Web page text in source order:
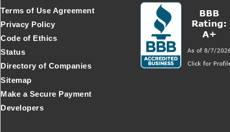
Terms of Use Agreement
Privacy Policy
Code of Ethics
Status
Directory of Companies
Sitemap
Make a Secure Payment
Developers